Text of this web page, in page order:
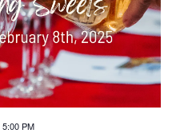
5:00 PM